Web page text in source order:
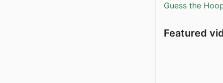
Guess the
Featured